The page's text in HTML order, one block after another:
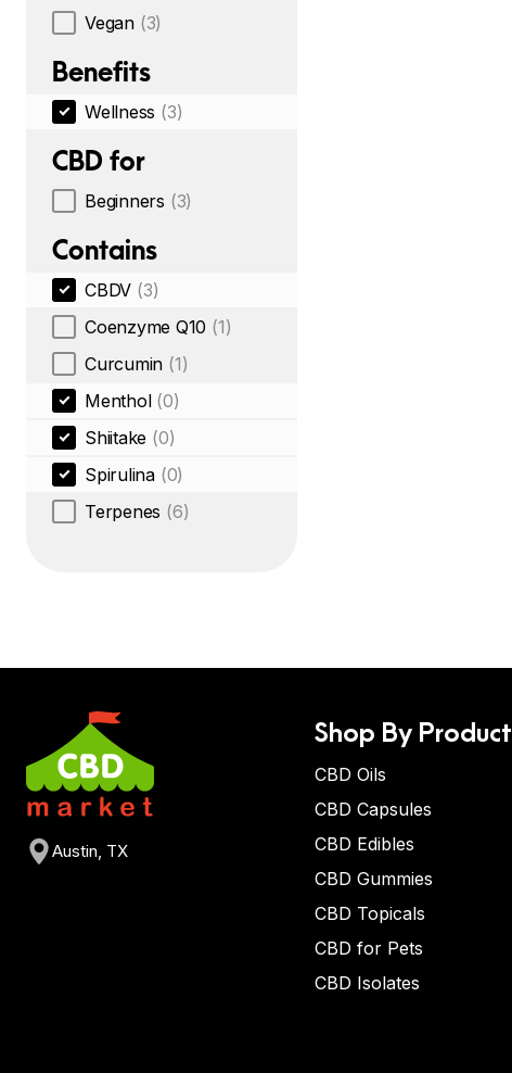
Vegan (3)
Benefits
Wellness (3)
CBD for
Beginners (3)
Contains
CBDV (3)
Coenzyme Q10 (1)
Curcumin (1)
Menthol (0)
Shiitake (0)
Spirulina (0)
Terpenes (6)
Austin, TX
Shop By Product
CBD Oils
CBD Capsules
CBD Edibles
CBD Gummies
CBD Topicals
CBD for Pets
CBD Isolates